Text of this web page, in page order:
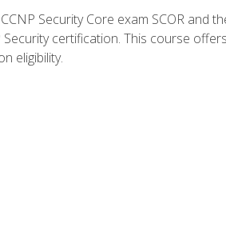
Security Core exam SCOR and
certification. This course
eligibility.